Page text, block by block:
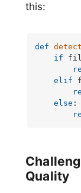
this:
def
if
elif
else :
Quality